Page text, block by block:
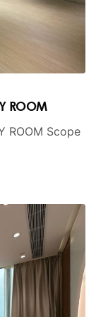
ROOM
ROOM Scope